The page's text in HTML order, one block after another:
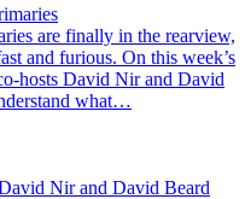
are finally in the rearview,
and furious. On this week’s
hosts David Nir and David
what…
Nir and David Beard